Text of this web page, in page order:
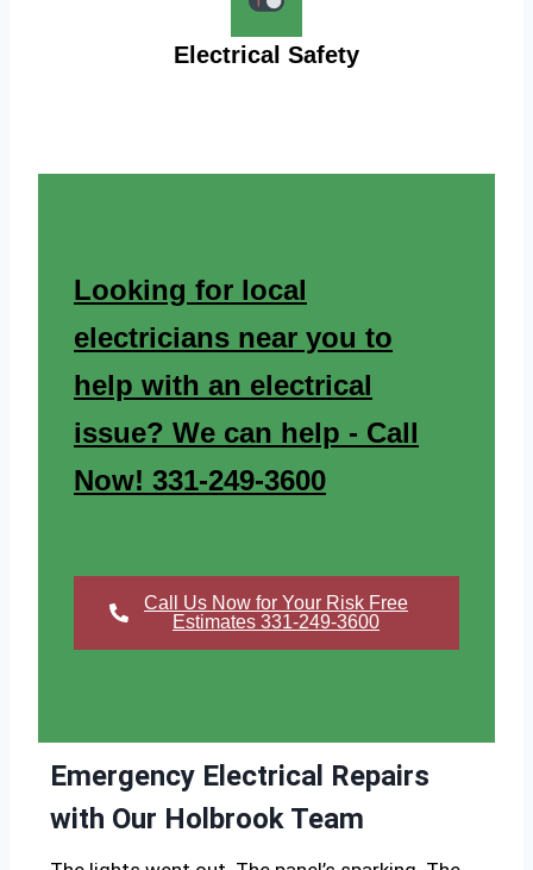
Electrical Safety
Looking for local
electricians near you to
help with an electrical
issue? We can help - Call
Now! 331-249-3600
Call Us Now for Your Risk Free
Estimates 331-249-3600
Emergency Electrical Repairs
with Our Holbrook Team